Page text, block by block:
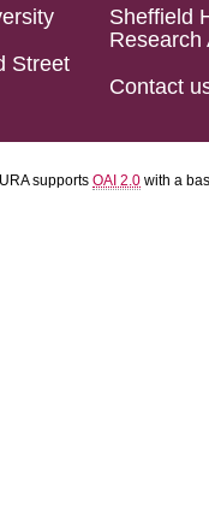
Street
Sheffield
Research
Contact
supports OAI 2.0 with a